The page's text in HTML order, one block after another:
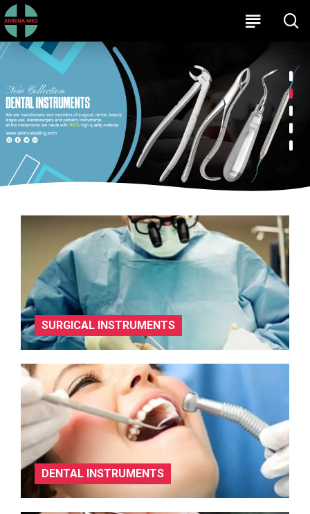
SURGICAL INSTRUMENTS
DENTAL INSTRUMENTS